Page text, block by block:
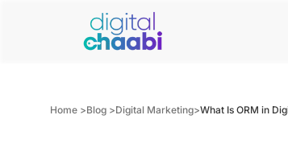
Home >Blog >Digital Marketing>What Is ORM in